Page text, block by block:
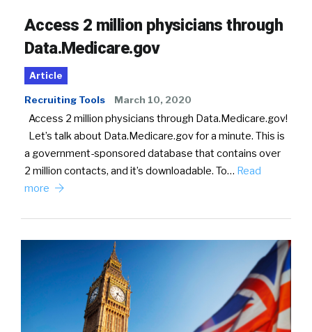
Access 2 million physicians through
Data.Medicare.gov
Article
Recruiting Tools March 10, 2020
Access 2 million physicians through Data.Medicare.gov!
Let’s talk about Data.Medicare.gov for a minute. This is
a government-sponsored database that contains over
2 million contacts, and it’s downloadable. To… Read
more